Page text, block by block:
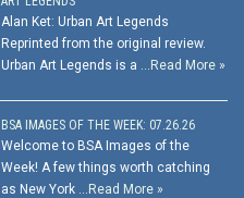
Alan Ket: Urban Art Legends
Reprinted from the original review.
Urban Art Legends is a … Read More »
BSA IMAGES OF THE WEEK: 07.26.26
Welcome to BSA Images of the
Week! A few things worth catching
as New York … Read More »